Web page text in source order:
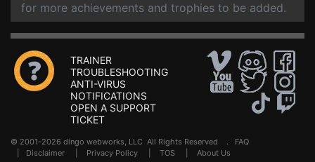
for more achievements and trophies to be added.
TRAINER
TROUBLESHOOTING
ANTI-VIRUS
NOTIFICATIONS
OPEN A SUPPORT
TICKET
© 2001-2026 dingo webworks, LLC All Rights Reserved . FAQ
Disclaimer Privacy Policy TOS About Us